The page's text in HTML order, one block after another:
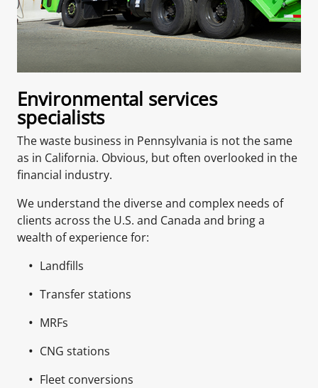
Environmental services
specialists
The waste business in Pennsylvania is not the same
as in California. Obvious, but often overlooked in the
financial industry.
We understand the diverse and complex needs of
clients across the U.S. and Canada and bring a
wealth of experience for:
Landfills
Transfer stations
MRFs
CNG stations
Fleet conversions